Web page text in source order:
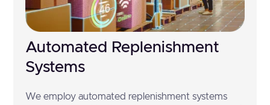
Automated Replenishment
Systems
We employ automated replenishment systems